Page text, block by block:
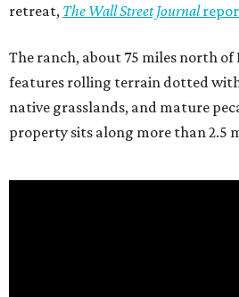
retreat, The Wall Street Journal
The ranch, about 75 miles north
features rolling terrain dotted
native grasslands, and mature
property sits along more than 2.5